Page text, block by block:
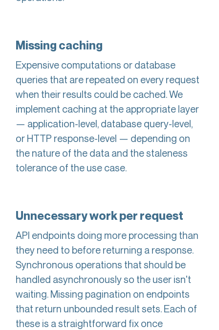
Missing caching
Expensive computations or database
queries that are repeated on every request
when their results could be cached. We
implement caching at the appropriate layer
— application-level, database query-level,
or HTTP response-level — depending on
the nature of the data and the staleness
tolerance of the use case.
Unnecessary work per request
API endpoints doing more processing than
they need to before returning a response.
Synchronous operations that should be
handled asynchronously so the user isn't
waiting. Missing pagination on endpoints
that return unbounded result sets. Each of
these is a straightforward fix once